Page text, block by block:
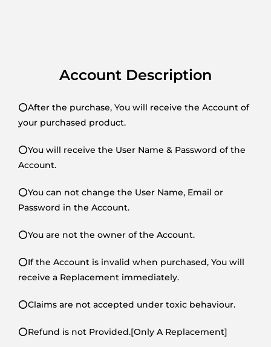
Account Description
⭕After the purchase, You will receive the Account of
your purchased product.
⭕You will receive the User Name & Password of the
Account.
⭕You can not change the User Name, Email or
Password in the Account.
⭕You are not the owner of the Account.
⭕If the Account is invalid when purchased, You will
receive a Replacement immediately.
⭕Claims are not accepted under toxic behaviour.
⭕Refund is not Provided.[Only A Replacement]